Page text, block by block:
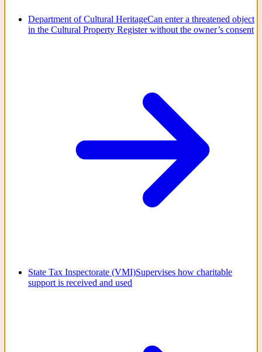
Department of Cultural HeritageCan enter a threatened object
in the Cultural Property Register without the owner’s consent
State Tax Inspectorate (VMI)Supervises how charitable
support is received and used